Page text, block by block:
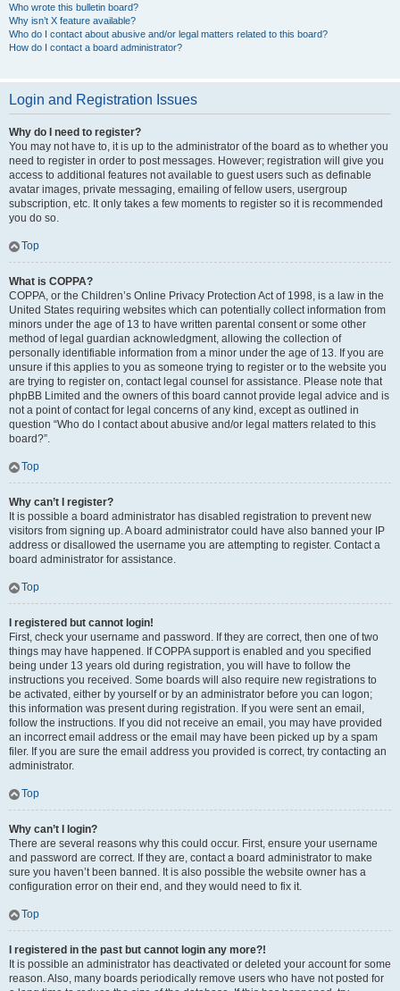
Who wrote this bulletin board?
Why isn’t X feature available?
Who do I contact about abusive and/or legal matters related to this board?
How do I contact a board administrator?
Login and Registration Issues
Why do I need to register?
You may not have to, it is up to the administrator of the board as to whether you
need to register in order to post messages. However; registration will give you
access to additional features not available to guest users such as definable
avatar images, private messaging, emailing of fellow users, usergroup
subscription, etc. It only takes a few moments to register so it is recommended
you do so.
Top
What is COPPA?
COPPA, or the Children’s Online Privacy Protection Act of 1998, is a law in the
United States requiring websites which can potentially collect information from
minors under the age of 13 to have written parental consent or some other
method of legal guardian acknowledgment, allowing the collection of
personally identifiable information from a minor under the age of 13. If you are
unsure if this applies to you as someone trying to register or to the website you
are trying to register on, contact legal counsel for assistance. Please note that
phpBB Limited and the owners of this board cannot provide legal advice and is
not a point of contact for legal concerns of any kind, except as outlined in
question “Who do I contact about abusive and/or legal matters related to this
board?”.
Top
Why can’t I register?
It is possible a board administrator has disabled registration to prevent new
visitors from signing up. A board administrator could have also banned your IP
address or disallowed the username you are attempting to register. Contact a
board administrator for assistance.
Top
I registered but cannot login!
First, check your username and password. If they are correct, then one of two
things may have happened. If COPPA support is enabled and you specified
being under 13 years old during registration, you will have to follow the
instructions you received. Some boards will also require new registrations to
be activated, either by yourself or by an administrator before you can logon;
this information was present during registration. If you were sent an email,
follow the instructions. If you did not receive an email, you may have provided
an incorrect email address or the email may have been picked up by a spam
filer. If you are sure the email address you provided is correct, try contacting an
administrator.
Top
Why can’t I login?
There are several reasons why this could occur. First, ensure your username
and password are correct. If they are, contact a board administrator to make
sure you haven’t been banned. It is also possible the website owner has a
configuration error on their end, and they would need to fix it.
Top
I registered in the past but cannot login any more?!
It is possible an administrator has deactivated or deleted your account for some
reason. Also, many boards periodically remove users who have not posted for